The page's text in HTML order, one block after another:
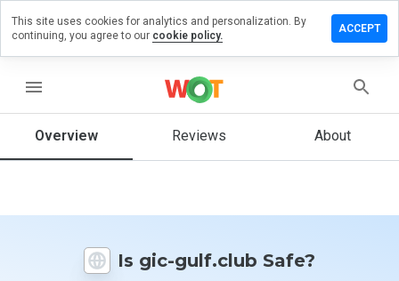
menu
Overview Reviews About
Is gic-gulf.club Safe?
a
gic-
you
This site uses cookies for analytics and personalization. By
continuing, you agree to our cookie policy.
ACCEPT